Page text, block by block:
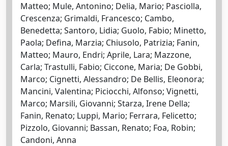
Matteo; Mule, Antonino; Delia, Mario; Pasciolla,
Crescenza; Grimaldi, Francesco; Cambo,
Benedetta; Santoro, Lidia; Guolo, Fabio; Minetto,
Paola; Defina, Marzia; Chiusolo, Patrizia; Fanin,
Matteo; Mauro, Endri; Aprile, Lara; Mazzone,
Carla; Trastulli, Fabio; Ciccone, Maria; De Gobbi,
Marco; Cignetti, Alessandro; De Bellis, Eleonora;
Mancini, Valentina; Piciocchi, Alfonso; Vignetti,
Marco; Marsili, Giovanni; Starza, Irene Della;
Fanin, Renato; Luppi, Mario; Ferrara, Felicetto;
Pizzolo, Giovanni; Bassan, Renato; Foa, Robin;
Candoni, Anna